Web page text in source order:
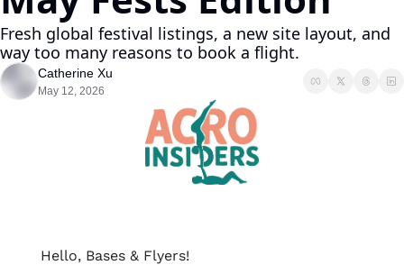
Fresh global festival listings, a new site layout, and
way too many reasons to book a flight.
Catherine Xu
May 12, 2026
Hello, Bases & Flyers!